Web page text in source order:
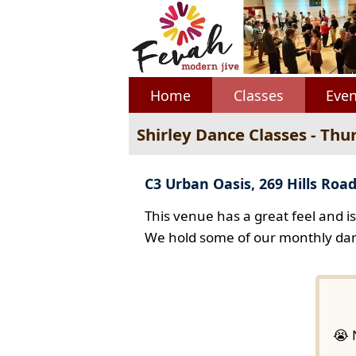
Home Classes
Shirley Dance Classes -
C3 Urban Oasis, 269 Hills
This venue has a great feel and
We hold some of our monthly
😭